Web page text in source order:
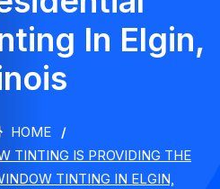
In Elgin,
HOME
TINTING IS PROVIDING THE
TINTING IN ELGIN,